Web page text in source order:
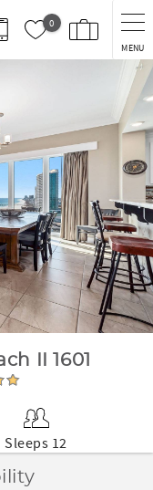
0
MENU
II 1601
Sleeps 12